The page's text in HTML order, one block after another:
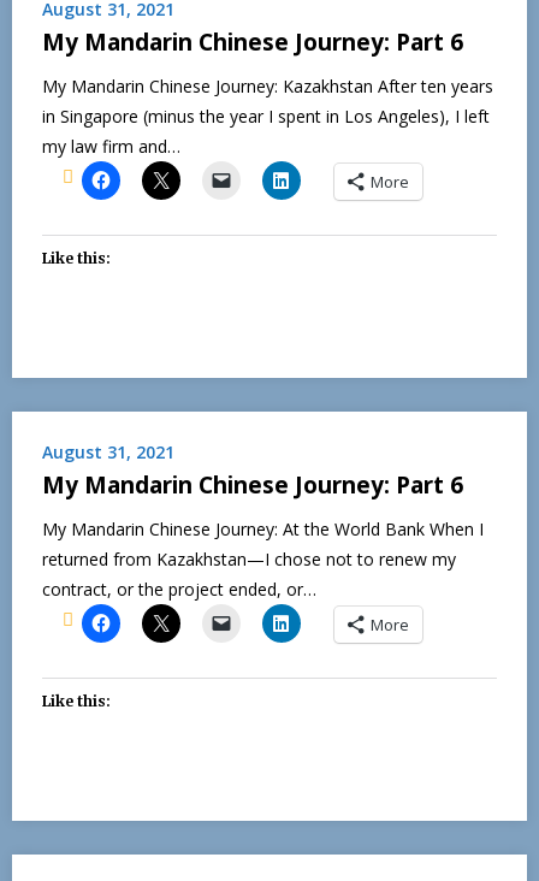
August 31, 2021
My Mandarin Chinese Journey: Part 6
My Mandarin Chinese Journey: Kazakhstan After ten years
in Singapore (minus the year I spent in Los Angeles), I left
my law firm and…
More
Like this:
August 31, 2021
My Mandarin Chinese Journey: Part 6
My Mandarin Chinese Journey: At the World Bank When I
returned from Kazakhstan—I chose not to renew my
contract, or the project ended, or…
More
Like this: